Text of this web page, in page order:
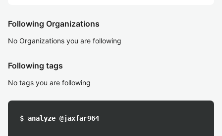
Following Organizations
No Organizations you are following
Following tags
No tags you are following
$ analyze @jaxfar964